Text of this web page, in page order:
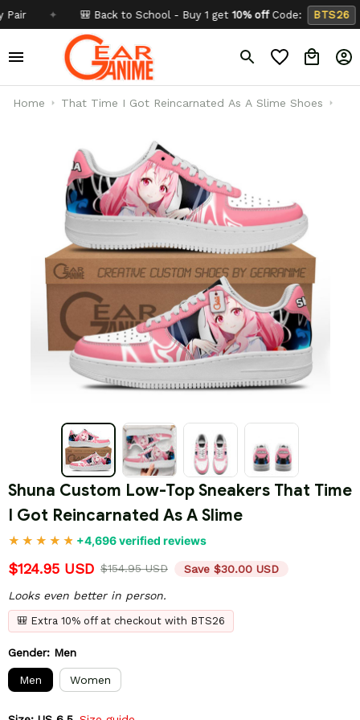
✦ 🎒 Back to School - Buy 1 get10% offCode: BTS26 ✦
Home That Time I Got Reincarnated As A Slime Shoes
Shuna Custom Low-Top Sneakers That Time
I Got Reincarnated As A Slime
+4,696 verified reviews
$124.95 USD $154.95 USD Save $30.00 USD
Looks even better in person.
🎒 Extra 10% off at checkout with BTS26
Gender: Men
Men Women